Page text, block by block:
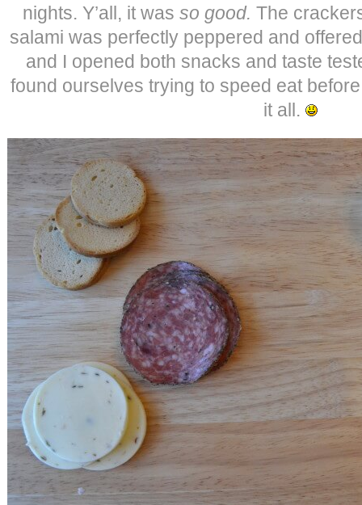
nights. Y’all, it was so good. The
salami was perfectly peppered and
and I opened both snacks and taste
found ourselves trying to speed eat
it all.